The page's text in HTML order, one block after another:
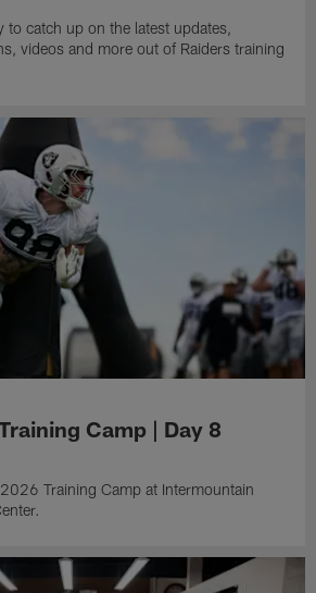
to catch up on the latest updates,
videos and more out of Raiders training
Camp | Day 8
Training Camp at Intermountain